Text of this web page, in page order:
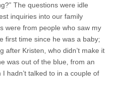
The questions were idle
inquiries into our family
were from people who saw my
first time since he was a baby;
after Kristen, who didn’t make it
was out of the blue, from an
hadn’t talked to in a couple of